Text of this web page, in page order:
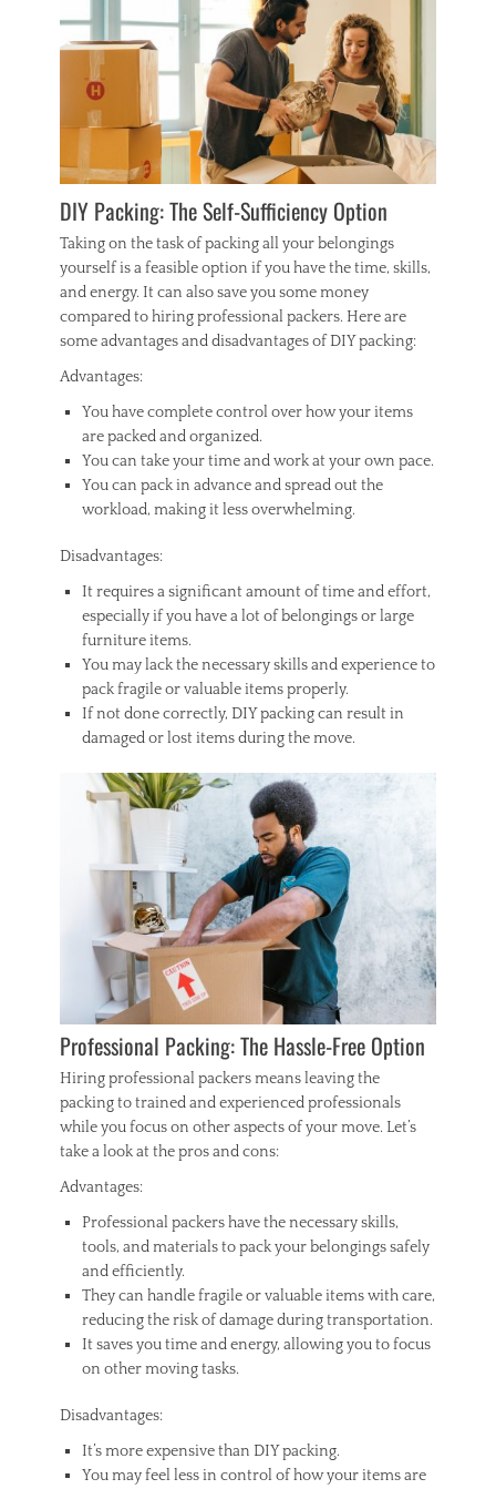
r
s
DIY Packing: The Self-Sufficiency Option
Taking on the task of packing all your belongings
yourself is a feasible option if you have the time, skills,
and energy. It can also save you some money
compared to hiring professional packers. Here are
some advantages and disadvantages of DIY packing:
Advantages:
You have complete control over how your items
are packed and organized.
You can take your time and work at your own pace.
You can pack in advance and spread out the
workload, making it less overwhelming.
Disadvantages:
It requires a significant amount of time and effort,
especially if you have a lot of belongings or large
furniture items.
You may lack the necessary skills and experience to
pack fragile or valuable items properly.
If not done correctly, DIY packing can result in
damaged or lost items during the move.
Professional Packing: The Hassle-Free Option
Hiring professional packers means leaving the
packing to trained and experienced professionals
while you focus on other aspects of your move. Let’s
take a look at the pros and cons:
Advantages:
Professional packers have the necessary skills,
tools, and materials to pack your belongings safely
and efficiently.
They can handle fragile or valuable items with care,
reducing the risk of damage during transportation.
It saves you time and energy, allowing you to focus
on other moving tasks.
Disadvantages:
It’s more expensive than DIY packing.
You may feel less in control of how your items are